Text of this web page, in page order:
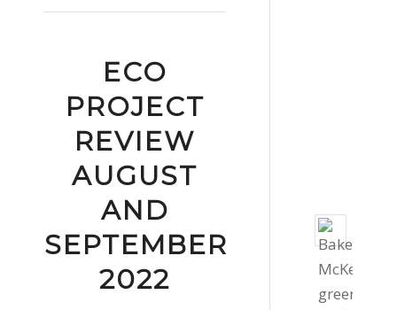
ECO
PROJECT
REVIEW
AUGUST
AND
SEPTEMBER
2022